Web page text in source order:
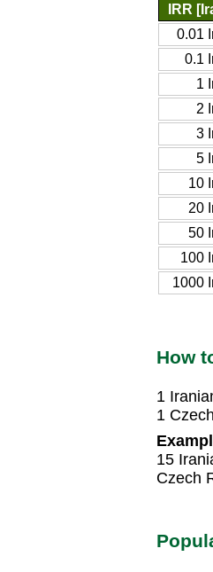
IRR
0.01
0.1
1
2
3
5
10
20
50
100
1000
How
1
1
15
Czech